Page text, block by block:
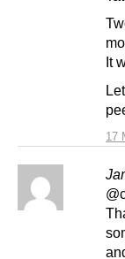
17
It